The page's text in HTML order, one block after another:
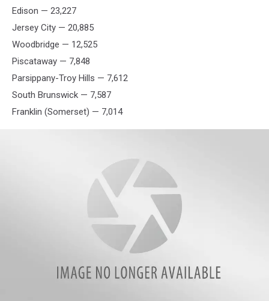
Edison — 23,227
Jersey City — 20,885
Woodbridge — 12,525
Piscataway — 7,848
Parsippany-Troy Hills — 7,612
South Brunswick — 7,587
Franklin (Somerset) — 7,014